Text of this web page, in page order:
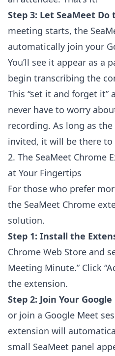
Step 3: Let SeaMeet Do
meeting starts, the
automatically join your
You’ll see it appear as a
begin transcribing the
This “set it and forget it”
never have to worry
recording. As long as
invited, it will be there to
2. The SeaMeet Chrome
at Your Fingertips
For those who prefer
the SeaMeet Chrome
solution.
Step 1: Install the
Chrome Web Store and
Meeting Minute.” Click
the extension.
Step 2: Join Your
or join a Google Meet
extension will
small SeaMeet panel